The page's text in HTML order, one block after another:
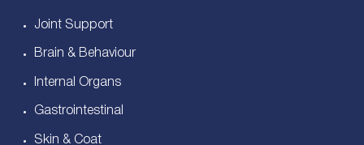
Joint Support
Brain & Behaviour
Internal Organs
Gastrointestinal
Skin & Coat